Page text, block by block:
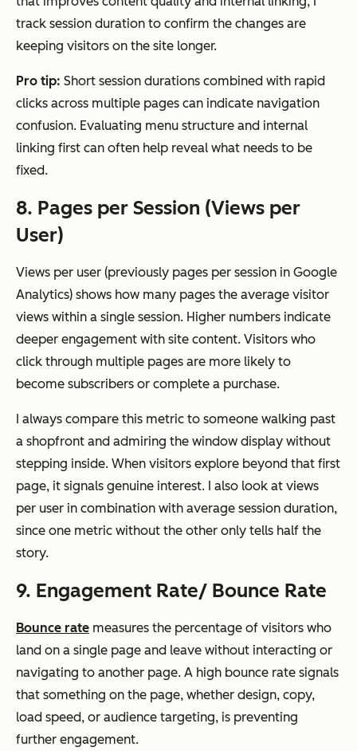
track session duration to confirm the changes are
keeping visitors on the site longer.
Pro tip: Short session durations combined with rapid
clicks across multiple pages can indicate navigation
confusion. Evaluating menu structure and internal
linking first can often help reveal what needs to be
fixed.
8. Pages per Session (Views per
User)
Views per user (previously pages per session in Google
Analytics) shows how many pages the average visitor
views within a single session. Higher numbers indicate
deeper engagement with site content. Visitors who
click through multiple pages are more likely to
become subscribers or complete a purchase.
I always compare this metric to someone walking past
a shopfront and admiring the window display without
stepping inside. When visitors explore beyond that first
page, it signals genuine interest. I also look at views
per user in combination with average session duration,
since one metric without the other only tells half the
story.
9. Engagement Rate/ Bounce Rate
Bounce rate measures the percentage of visitors who
land on a single page and leave without interacting or
navigating to another page. A high bounce rate signals
that something on the page, whether design, copy,
load speed, or audience targeting, is preventing
further engagement.